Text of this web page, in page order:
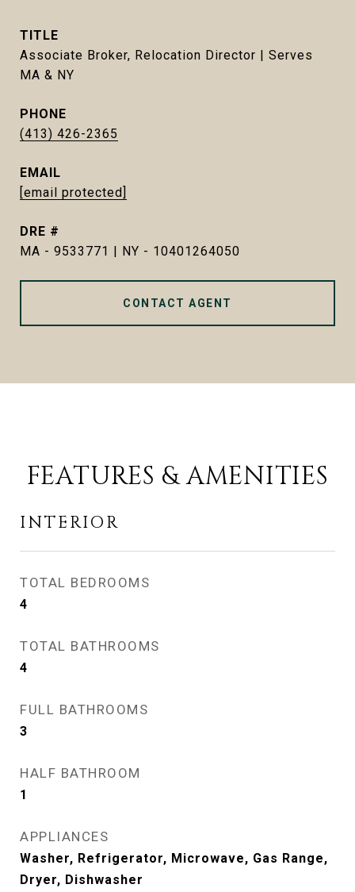
TITLE
Associate Broker, Relocation Director | Serves
MA & NY
PHONE
(413) 426-2365
EMAIL
[email protected]
DRE #
MA - 9533771 | NY - 10401264050
CONTACT AGENT
FEATURES & AMENITIES
INTERIOR
TOTAL BEDROOMS
4
TOTAL BATHROOMS
4
FULL BATHROOMS
3
HALF BATHROOM
1
APPLIANCES
Washer, Refrigerator, Microwave, Gas Range,
Dryer, Dishwasher